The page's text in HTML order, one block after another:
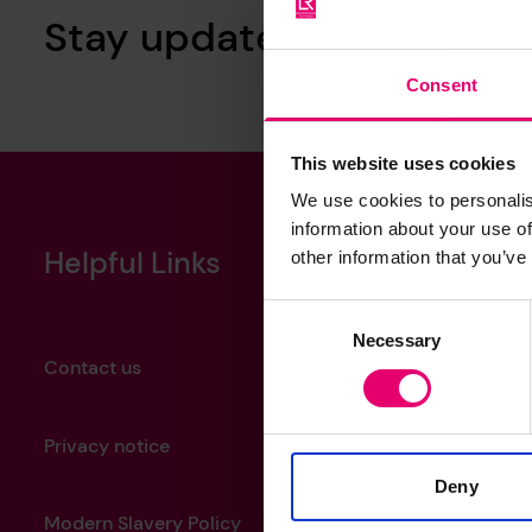
Consent
This website uses cookies
We use cookies to
information about your use
other information that
Necessary
Deny
Stay updated with our
Helpful Links
Contact us
Privacy notice
Modern Slavery Policy